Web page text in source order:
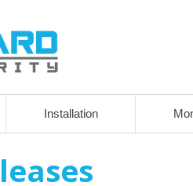
Installation